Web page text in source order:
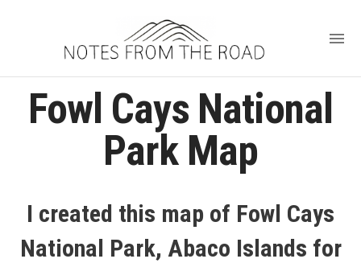
Fowl Cays National
Park Map
I created this map of Fowl Cays
National Park, Abaco Islands for